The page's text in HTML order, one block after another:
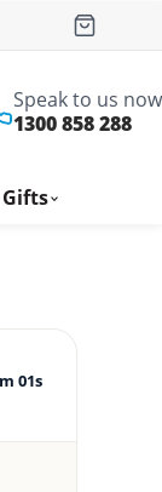
Speak to us now
1300 858 288
00s